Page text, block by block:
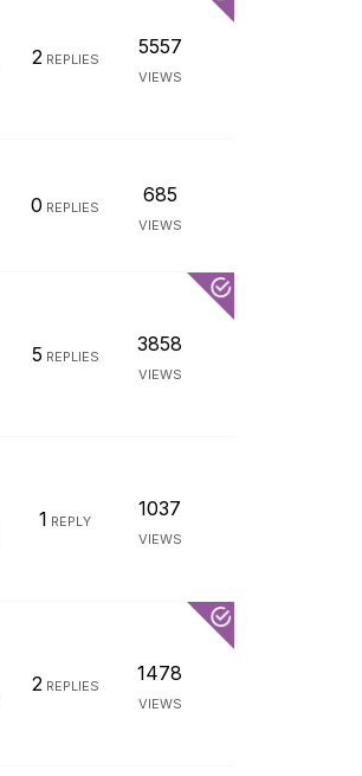
2REPLIES
5557
VIEWS
0 REPLIES
685
VIEWS
5 REPLIES
3858
VIEWS
1 REPLY
1037
VIEWS
2REPLIES
1478
VIEWS